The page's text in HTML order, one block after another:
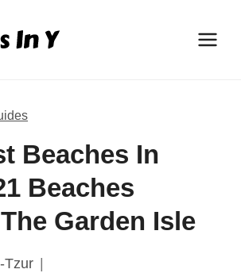
Beaches In
Beaches
Garden Isle
Tzur